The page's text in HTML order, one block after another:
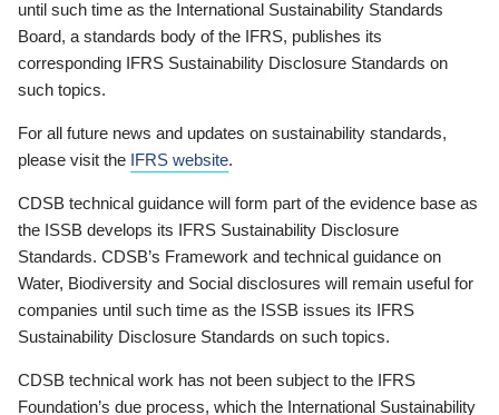
until such time as the International Sustainability Standards
Board, a standards body of the IFRS, publishes its
corresponding IFRS Sustainability Disclosure Standards on
such topics.
For all future news and updates on sustainability standards,
please visit the IFRS website.
CDSB technical guidance will form part of the evidence base as
the ISSB develops its IFRS Sustainability Disclosure
Standards. CDSB’s Framework and technical guidance on
Water, Biodiversity and Social disclosures will remain useful for
companies until such time as the ISSB issues its IFRS
Sustainability Disclosure Standards on such topics.
CDSB technical work has not been subject to the IFRS
Foundation’s due process, which the International Sustainability